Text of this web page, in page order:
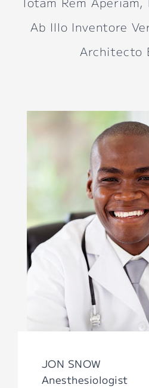
Ab Illo Inventore
Architecto
JON SNOW
Anesthesiologist